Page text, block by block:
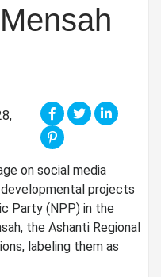
on social media
projects
Party (NPP) in the
the Ashanti Regional
labeling them as